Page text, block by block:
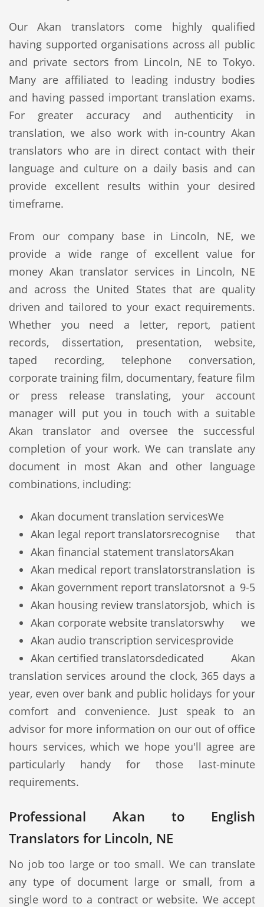
Our Akan translators come highly qualified
having supported organisations across all public
and private sectors from Lincoln, NE to Tokyo.
Many are affiliated to leading industry bodies
and having passed important translation exams.
For greater accuracy and authenticity in
translation, we also work with in-country Akan
translators who are in direct contact with their
language and culture on a daily basis and can
provide excellent results within your desired
timeframe.
From our company base in Lincoln, NE, we
provide a wide range of excellent value for
money Akan translator services in Lincoln, NE
and across the United States that are quality
driven and tailored to your exact requirements.
Whether you need a letter, report, patient
records, dissertation, presentation, website,
taped recording, telephone conversation,
corporate training film, documentary, feature film
or press release translating, your account
manager will put you in touch with a suitable
Akan translator and oversee the successful
completion of your work. We can translate any
document in most Akan and other language
combinations, including:
Akan document translation services
Akan legal report translators
Akan financial statement translators
Akan medical report translators
Akan government report translators
Akan housing review translators
Akan corporate website translators
Akan audio transcription services
Akan certified translators
We
recognise that
Akan
translation is
not a 9-5
job, which is
why we
provide
dedicated Akan
translation services around the clock, 365 days a
year, even over bank and public holidays for your
comfort and convenience. Just speak to an
advisor for more information on our out of office
hours services, which we hope you'll agree are
particularly handy for those last-minute
requirements.
Professional Akan to English
Translators for Lincoln, NE
No job too large or too small. We can translate
any type of document large or small, from a
single word to a contract or website. We accept